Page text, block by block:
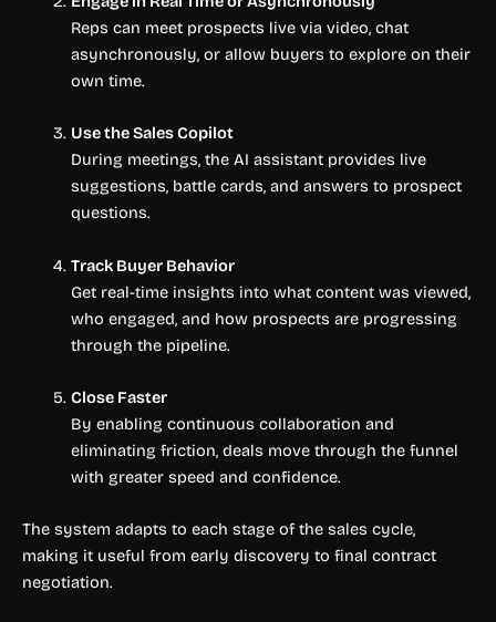
Reps can meet prospects live via video, chat
asynchronously, or allow buyers to explore on their
own time.
Use the Sales Copilot
During meetings, the AI assistant provides live
suggestions, battle cards, and answers to prospect
questions.
Track Buyer Behavior
Get real-time insights into what content was viewed,
who engaged, and how prospects are progressing
through the pipeline.
Close Faster
By enabling continuous collaboration and
eliminating friction, deals move through the funnel
with greater speed and confidence.
The system adapts to each stage of the sales cycle,
making it useful from early discovery to final contract
negotiation.